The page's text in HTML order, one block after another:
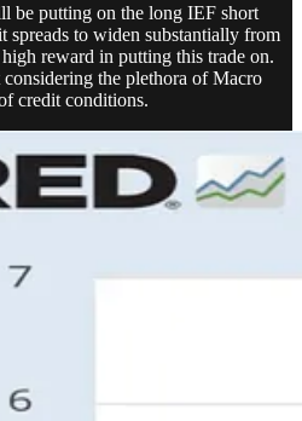
be putting on the long IEF short
spreads to widen substantially from
reward in putting this trade on.
the plethora of Macro
credit conditions.